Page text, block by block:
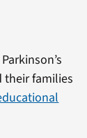
their families